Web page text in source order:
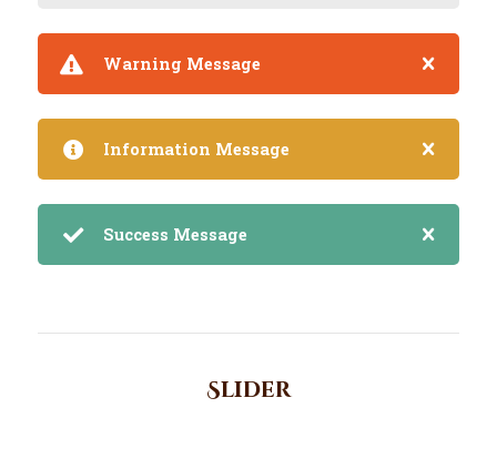
Warning Message
Information Message
Success Message
Slider